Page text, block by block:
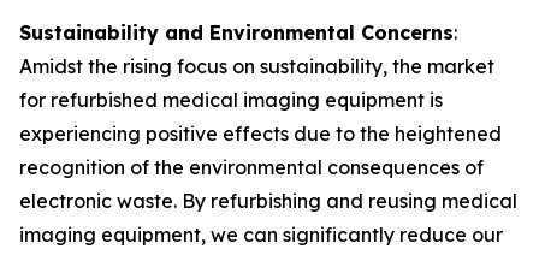
Sustainability and Environmental Concerns:
Amidst the rising focus on sustainability, the market
for refurbished medical imaging equipment is
experiencing positive effects due to the heightened
recognition of the environmental consequences of
electronic waste. By refurbishing and reusing medical
imaging equipment, we can significantly reduce our